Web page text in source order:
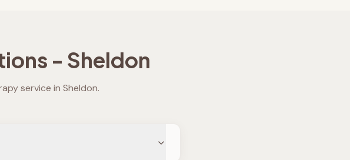
- Sheldon
service in Sheldon.